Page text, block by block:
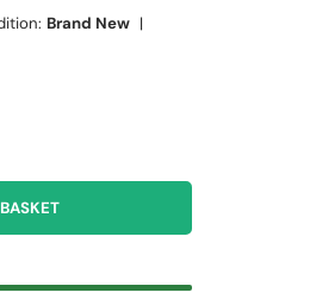
Brand New |